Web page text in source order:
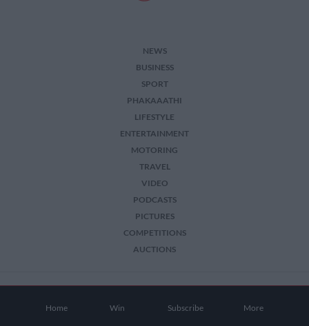
Home Win Subscribe More
NEWS
BUSINESS
SPORT
PHAKAAATHI
LIFESTYLE
ENTERTAINMENT
MOTORING
TRAVEL
VIDEO
PODCASTS
PICTURES
COMPETITIONS
AUCTIONS